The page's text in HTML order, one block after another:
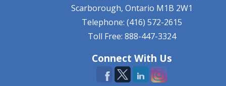
Scarborough, Ontario M1B 2W1
Telephone: (416) 572-2615
Toll Free: 888-447-3324
Connect With Us